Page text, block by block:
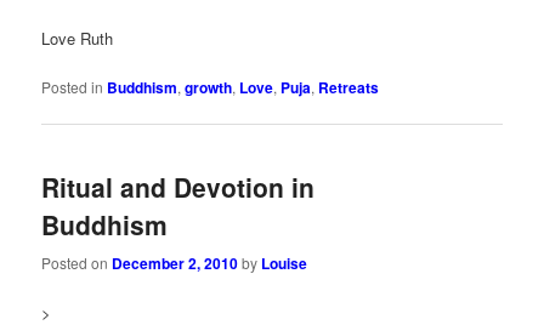
Love Ruth
Posted in Buddhism,growth, Love, Puja, Retreats
Ritual and Devotion in
Buddhism
Posted on December 2, 2010by Louise
>